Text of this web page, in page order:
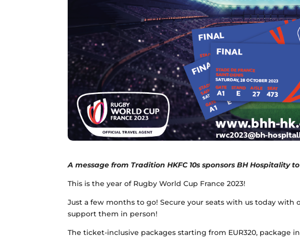
A message from Tradition HKFC 10s sponsors BH Hospitality
This is the year of Rugby World Cup France 2023!
Just a few months to go! Secure your seats with us today with
support them in person!
The ticket-inclusive packages starting from EUR320, package